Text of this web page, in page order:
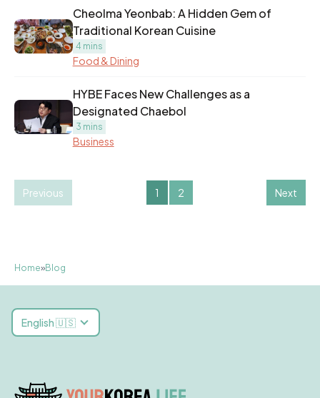
Cheolma Yeonbab: A Hidden Gem of
Traditional Korean Cuisine
4 mins
Food & Dining
HYBE Faces New Challenges as a
Designated Chaebol
3 mins
Business
Previous 1 2 Next
Home»Blog
English 🇺🇸